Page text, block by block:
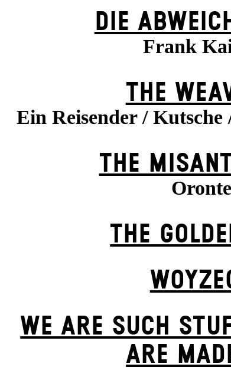
DIE
Frank
THE
Ein Reisender /
THE
Oronte
THE
WE ARE SUCH
ARE